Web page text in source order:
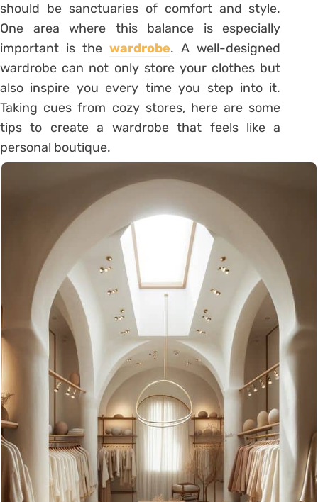
should be sanctuaries of comfort and style.
One area where this balance is especially
important is thewardrobe. A well-designed
wardrobe can not only store your clothes but
also inspire you every time you step into it.
Taking cues from cozy stores, here are some
tips to create a wardrobe that feels like a
personal boutique.